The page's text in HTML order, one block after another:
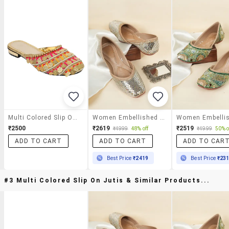
₹2500
ADD TO CART
₹2619 ₹4999 48% off
ADD TO CART
Best Price₹2419
₹2519 ₹4999 50%
ADD TO
Best Price
#3 Multi Colored Slip On Jutis & Similar Products...